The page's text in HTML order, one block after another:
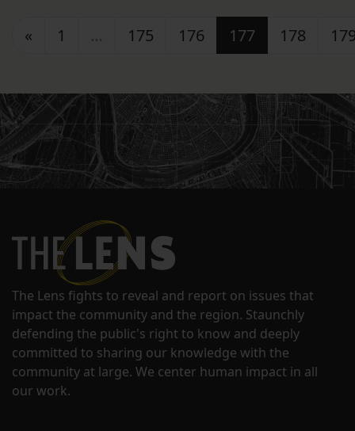
Posts navigation
« 1 … 175 176 177 178
The Lens fights to reveal and report on issues that
impact the community and the region. Staunchly
defending the public's right to know and deeply
committed to sharing our knowledge with the
community at large. We center human impact in all
our work.